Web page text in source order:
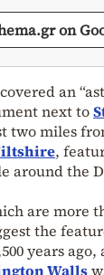
on
an
next to
two miles
,
around the
are more
the
years
Walls